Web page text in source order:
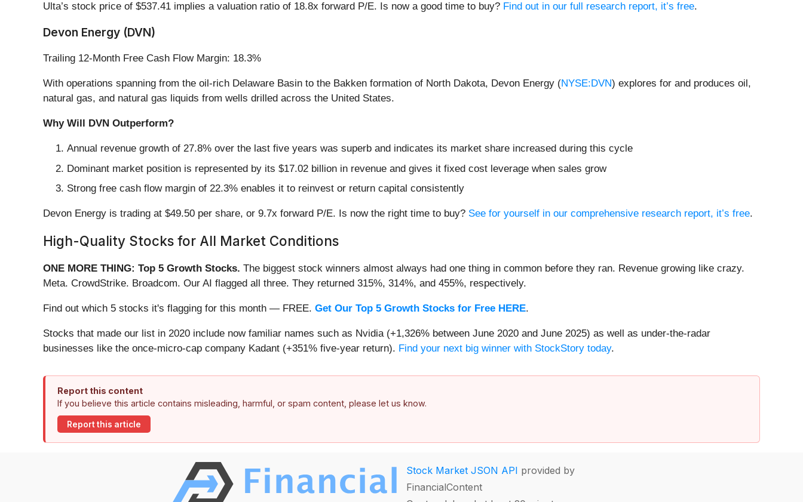
Ulta’s stock price of $537.41 implies a valuation ratio of 18.8x forward P/E. Is now a good time to buy? Find out in our full research report, it’s free.
Devon Energy (DVN)
Trailing 12-Month Free Cash Flow Margin: 18.3%
With operations spanning from the oil-rich Delaware Basin to the Bakken formation of North Dakota, Devon Energy (NYSE:DVN) explores for and produces oil,
natural gas, and natural gas liquids from wells drilled across the United States.
Why Will DVN Outperform?
Annual revenue growth of 27.8% over the last five years was superb and indicates its market share increased during this cycle
Dominant market position is represented by its $17.02 billion in revenue and gives it fixed cost leverage when sales grow
Strong free cash flow margin of 22.3% enables it to reinvest or return capital consistently
Devon Energy is trading at $49.50 per share, or 9.7x forward P/E. Is now the right time to buy? See for yourself in our comprehensive research report, it’s free.
High-Quality Stocks for All Market Conditions
ONE MORE THING: Top 5 Growth Stocks. The biggest stock winners almost always had one thing in common before they ran. Revenue growing like crazy.
Meta. CrowdStrike. Broadcom. Our AI flagged all three. They returned 315%, 314%, and 455%, respectively.
Find out which 5 stocks it's flagging for this month — FREE. Get Our Top 5 Growth Stocks for Free HERE.
Stocks that made our list in 2020 include now familiar names such as Nvidia (+1,326% between June 2020 and June 2025) as well as under-the-radar
businesses like the once-micro-cap company Kadant (+351% five-year return). Find your next big winner with StockStory today.
Report this content
If you believe this article contains misleading, harmful, or spam content, please let us know.
Report this article
Stock Market JSON API provided by
FinancialContent